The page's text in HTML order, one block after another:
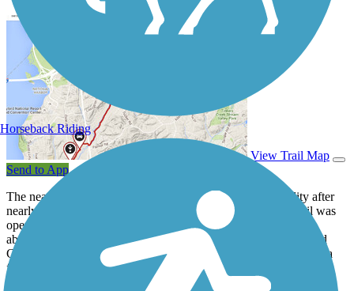
View Trail Map
Send to App
The nearly 3-mile long Chester Creek Trail is finally a reality after
nearly two decades of planning. Phase 1 of the multi-use trail was
opened to the public in late 2016. It follows the path of the
abandoned Chester Creek Branch line that connected Wawa and
Chester Heights to the city of Chester prior to being damaged in a
flash flood in the early 70's. The trail begins at Lenni Road, and
extends southeast, paralleling the creek for which it is named, to
Horseback Riding